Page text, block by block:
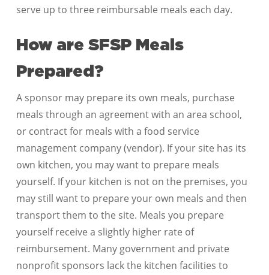
serve up to three reimbursable meals each day.
How are SFSP Meals
Prepared?
A sponsor may prepare its own meals, purchase
meals through an agreement with an area school,
or contract for meals with a food service
management company (vendor). If your site has its
own kitchen, you may want to prepare meals
yourself. If your kitchen is not on the premises, you
may still want to prepare your own meals and then
transport them to the site. Meals you prepare
yourself receive a slightly higher rate of
reimbursement. Many government and private
nonprofit sponsors lack the kitchen facilities to